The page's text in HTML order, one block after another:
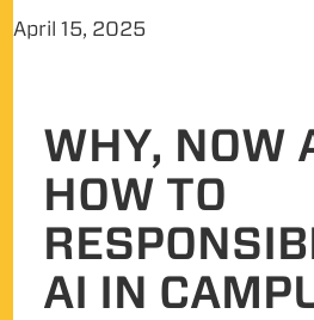
April 15, 2025
WHY, NOW
HOW TO
AI IN